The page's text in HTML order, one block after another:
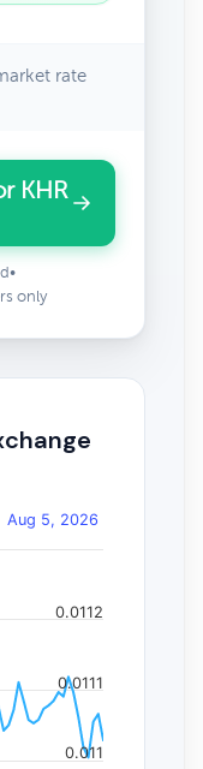
rate
KHR
•
only
Aug 5, 2026
0.011
0.0111
0.0112